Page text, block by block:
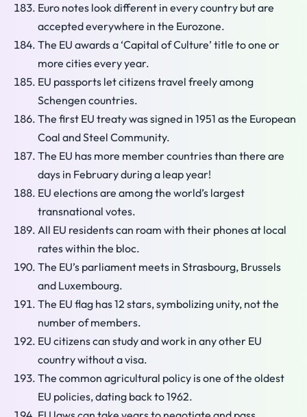
Euro notes look different in every country but are
accepted everywhere in the Eurozone.
The EU awards a ‘Capital of Culture’ title to one or
more cities every year.
EU passports let citizens travel freely among
Schengen countries.
The first EU treaty was signed in 1951 as the European
Coal and Steel Community.
The EU has more member countries than there are
days in February during a leap year!
EU elections are among the world’s largest
transnational votes.
All EU residents can roam with their phones at local
rates within the bloc.
The EU’s parliament meets in Strasbourg, Brussels
and Luxembourg.
The EU flag has 12 stars, symbolizing unity, not the
number of members.
EU citizens can study and work in any other EU
country without a visa.
The common agricultural policy is one of the oldest
EU policies, dating back to 1962.